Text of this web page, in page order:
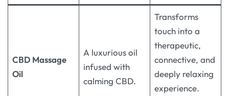
CBD Massage
Oil
A luxurious oil
infused with
calming CBD.
Transforms
touch into a
therapeutic,
connective, and
deeply relaxing
experience.